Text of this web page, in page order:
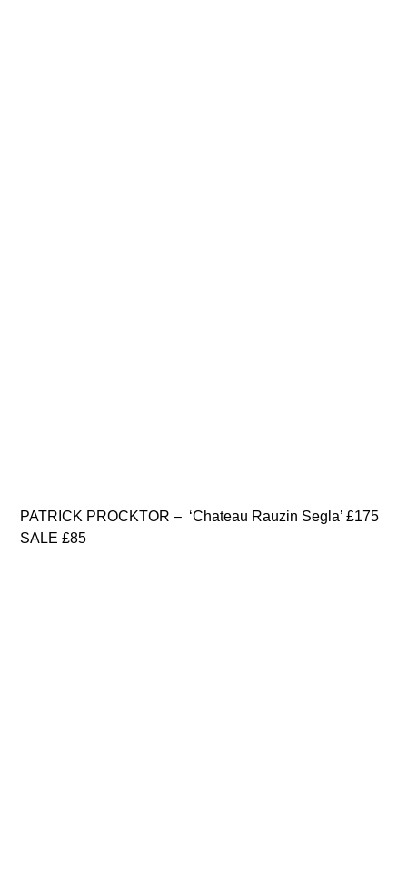
PATRICK PROCKTOR – ‘Chateau Rauzin Segla’ £175
SALE £85